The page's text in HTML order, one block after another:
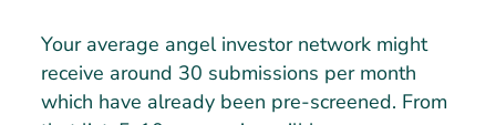
Your average angel investor network might
receive around 30 submissions per month
which have already been pre-screened. From